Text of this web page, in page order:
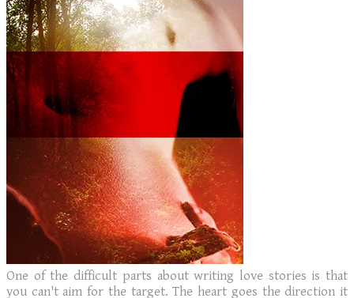
One of the difficult parts about writing love stories is that
you can't aim for the target. The heart goes the direction it